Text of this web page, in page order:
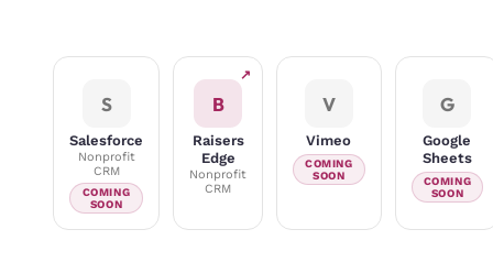
S
Salesforce
Nonprofit
CRM
COMING
SOON
↗
B
Raisers
Edge
Nonprofit
CRM
V
Vimeo
COMING
SOON
G
Google
Sheets
COMING
SOON